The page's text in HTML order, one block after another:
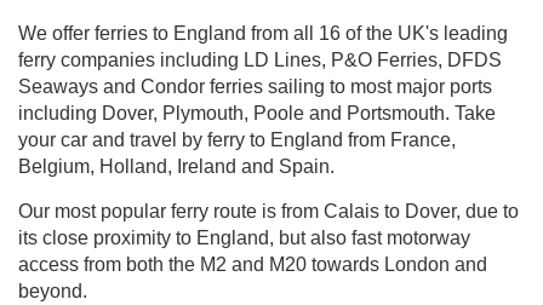
We offer ferries to England from all 16 of the UK's leading
ferry companies including LD Lines, P&O Ferries, DFDS
Seaways and Condor ferries sailing to most major ports
including Dover, Plymouth, Poole and Portsmouth. Take
your car and travel by ferry to England from France,
Belgium, Holland, Ireland and Spain.
Our most popular ferry route is from Calais to Dover, due to
its close proximity to England, but also fast motorway
access from both the M2 and M20 towards London and
beyond.